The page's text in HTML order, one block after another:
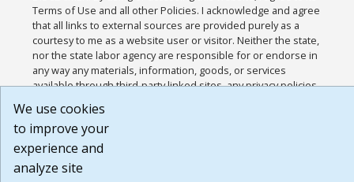
Terms of Use and all other Policies. I acknowledge and agree
that all links to external sources are provided purely as a
courtesy to me as a website user or visitor. Neither the state,
nor the state labor agency are responsible for or endorse in
any way any materials, information, goods, or services
available through third-party linked sites, any privacy policies,
that the Terms of Use and all other Policies for this Website
are available to me, and I have read the
Build: 185cbd2bac10e1bc83ab283352c24c0a9f3fd098 ,
We use cookies
to improve your
experience and
analyze site